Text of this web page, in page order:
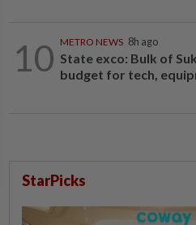
10 METRO NEWS 8h ago
State exco: Bulk of
budget for tech,
StarPicks